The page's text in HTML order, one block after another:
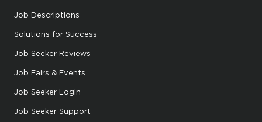
Job Descriptions
Solutions for Success
Job Seeker Reviews
Job Fairs & Events
Job Seeker Login
Job Seeker Support